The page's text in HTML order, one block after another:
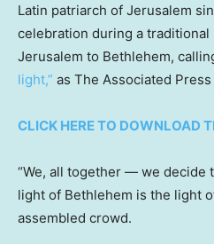
Latin patriarch of Jerusalem
celebration during a
Jerusalem to Bethlehem,
light,” as The Associated
CLICK HERE TO DOWNLOAD
“We, all together — we decide
light of Bethlehem is the light
assembled crowd.